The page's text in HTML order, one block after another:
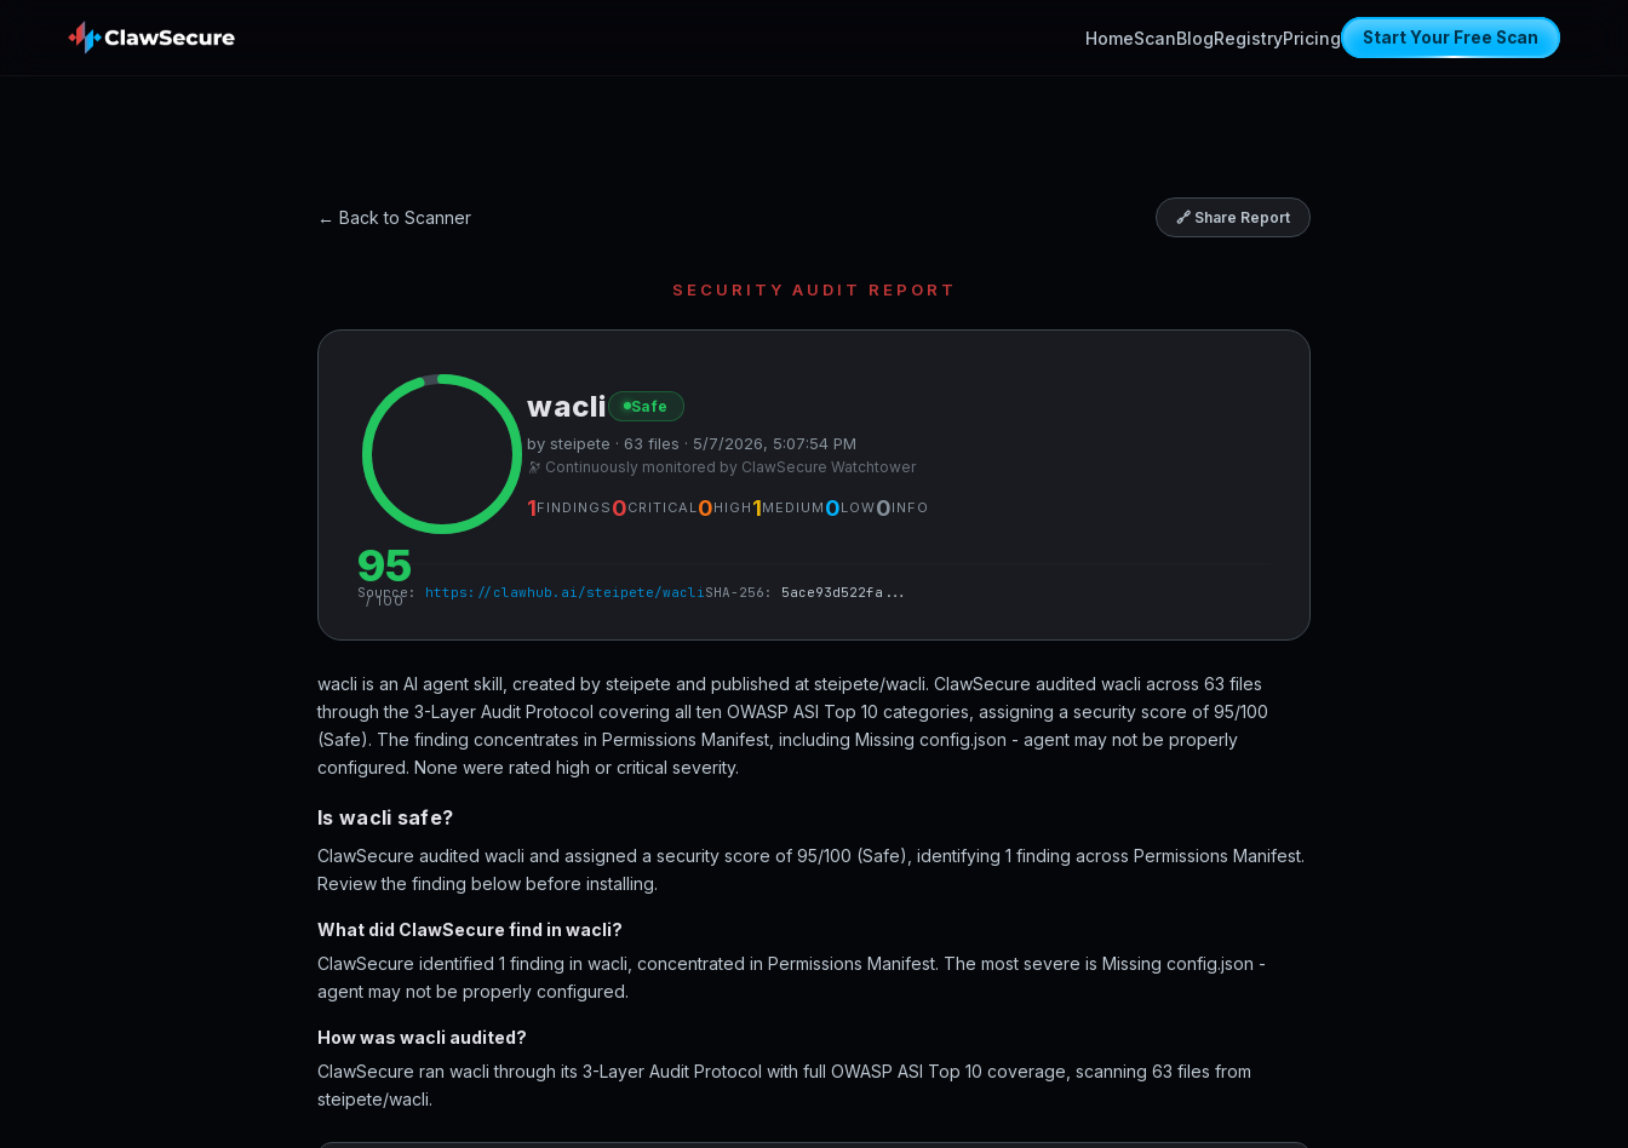
HomeScanBlogRegistryPricing Start Your Free Scan
← Back to Scanner 🔗 Share Report
SECURITY AUDIT REPORT
95
/ 100
wacli Safe
by steipete · 63 files · 5/7/2026, 5:07:54 PM
🔭 Continuously monitored by ClawSecure Watchtower
1FINDINGS 0CRITICAL0HIGH 1MEDIUM 0LOW0INFO
Source: https://clawhub.ai/steipete/wacliSHA-256: 5ace93d522fa...
wacli is an AI agent skill, created by steipete and published at steipete/wacli. ClawSecure audited wacli across 63 files
through the 3-Layer Audit Protocol covering all ten OWASP ASI Top 10 categories, assigning a security score of 95/100
(Safe). The finding concentrates in Permissions Manifest, including Missing config.json - agent may not be properly
configured. None were rated high or critical severity.
Is wacli safe?
ClawSecure audited wacli and assigned a security score of 95/100 (Safe), identifying 1 finding across Permissions Manifest.
Review the finding below before installing.
What did ClawSecure find in wacli?
ClawSecure identified 1 finding in wacli, concentrated in Permissions Manifest. The most severe is Missing config.json -
agent may not be properly configured.
How was wacli audited?
ClawSecure ran wacli through its 3-Layer Audit Protocol with full OWASP ASI Top 10 coverage, scanning 63 files from
steipete/wacli.